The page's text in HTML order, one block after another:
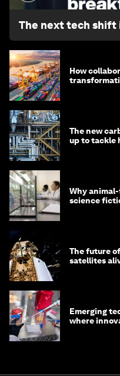
The next tech shift
How
The new
up to tackle
Why
science
The future
satellites
Emerging
where